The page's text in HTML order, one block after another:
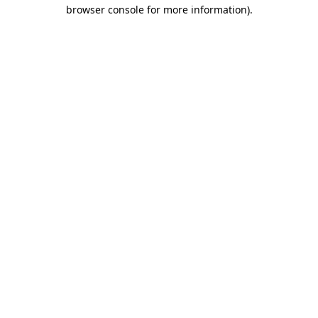
browser console for more information).